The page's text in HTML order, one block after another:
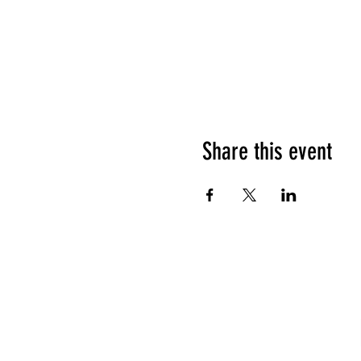
Share this event